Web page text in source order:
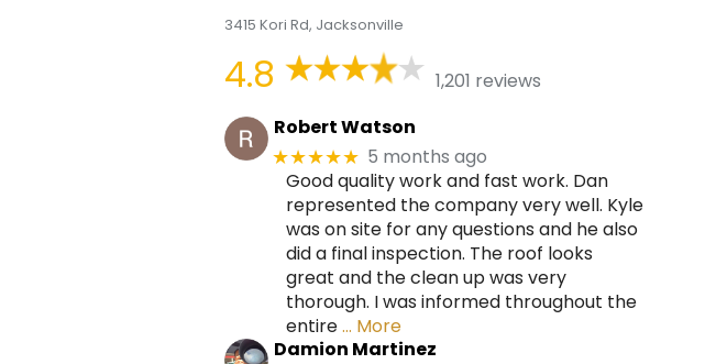
3415 Kori Rd, Jacksonville
4.8
1,201 reviews
Robert Watson
★★★★★ 5 months ago
Good quality work and fast work. Dan
represented the company very well. Kyle
was on site for any questions and he also
did a final inspection. The roof looks
great and the clean up was very
thorough. I was informed throughout the
entire… More
Damion Martinez